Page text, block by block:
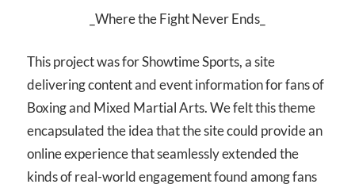
_Where the Fight Never Ends_
This project was for Showtime Sports, a site
delivering content and event information for fans of
Boxing and Mixed Martial Arts. We felt this theme
encapsulated the idea that the site could provide an
online experience that seamlessly extended the
kinds of real-world engagement found among fans